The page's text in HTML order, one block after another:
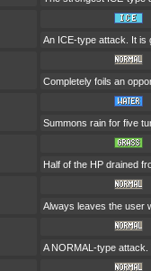
An ICE-type attack. It is
Completely foils an
Summons rain for five
Half of the HP drained
Always leaves the user
A NORMAL-type